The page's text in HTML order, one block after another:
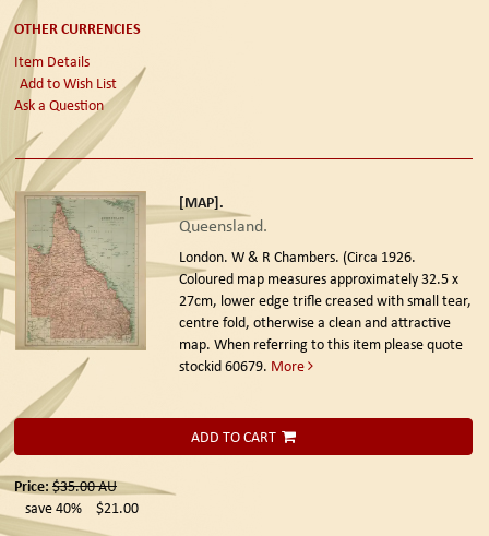
OTHER CURRENCIES
Item Details
Add to Wish List
Ask a Question
[MAP].
Queensland.
London. W & R Chambers. (Circa 1926.
Coloured map measures approximately 32.5 x
27cm, lower edge trifle creased with small tear,
centre fold, otherwise a clean and attractive
map. When referring to this item please quote
stockid 60679. More
ADD TO CART
Price: $35.00AU
save 40%
$21.00